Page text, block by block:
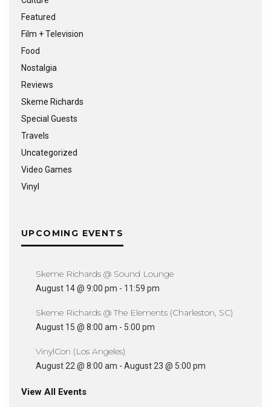
Featured
Film + Television
Food
Nostalgia
Reviews
Skeme Richards
Special Guests
Travels
Uncategorized
Video Games
Vinyl
UPCOMING EVENTS
Skeme Richards @ Sound Lounge
August 14 @ 9:00 pm - 11:59 pm
Skeme Richards @ The Elements (Charleston, SC)
August 15 @ 8:00 am - 5:00 pm
VinylCon (Los Angeles)
August 22 @ 8:00 am - August 23 @ 5:00 pm
View All Events